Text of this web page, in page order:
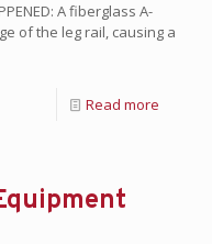
A fiberglass A-
of the leg rail, causing a
Read more